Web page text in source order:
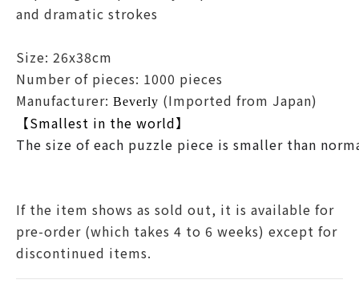
and dramatic strokes
Size: 26x38cm
Number of pieces: 1000 pieces
Manufacturer: Beverly (Imported from Japan)
【Smallest in the world】
The size of each puzzle piece is smaller than
If the item shows as sold out, it is available for
pre-order (which takes 4 to 6 weeks) except for
discontinued items.